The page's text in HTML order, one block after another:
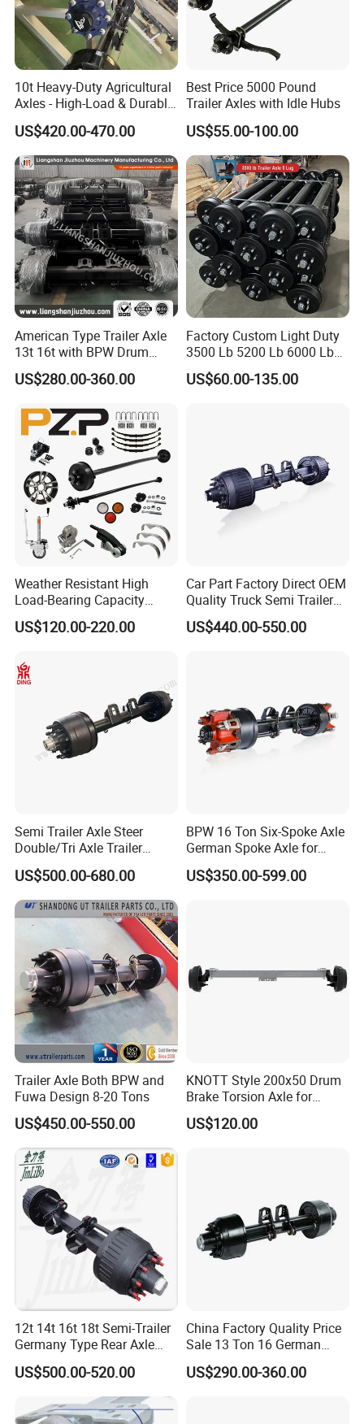
A: Yes, we can produce by your samples or
technical drawings. We can build the molds and
fixtures.
Q6. What is your sample policy?
A: We can supply the sample if we have ready
parts in stock, but the customers have to pay the
sample cost and
the courier cost.
Q7. Do you test all your goods before delivery?
A: Yes, we have 100% test before delivery
Q8: How do you make our business long-term
and good relationship?
A:1. We keep good quality and competitive price to
ensure our customers benefit ;
2. We respect every customer as our friend and we
sincerely do business and make friends with them,
no matter where they come from.
10t Heavy-Duty Agricultural
Axles - High-Load & Durable
Brakes
US$420.00-470.00
Best Price 5000 Pound
Trailer Axles with Idle Hubs
US$55.00-100.00
American Type Trailer Axle
13t 16t with BPW Drum
Brake Factory Direct
Manufacturer China
US$280.00-360.00
Factory Custom Light Duty
3500 Lb 5200 Lb 6000 Lb
7000 Lb Trailer Axle with
Brakes
US$60.00-135.00
Weather Resistant High
Load-Bearing Capacity
OEM/ODM Custom Steel
500-3000kg Trailer Axle
US$120.00-220.00
Car Part Factory Direct OEM
Quality Truck Semi Trailer
Germany Type Truck Axle
12t 14t 16t
US$440.00-550.00
Semi Trailer Axle Steer
Double/Tri Axle Trailer
Rear/Front Axle BPW Fuwa
12t / 13t / 14t / 16t / 18t
German Trailer Truck Axle
US$500.00-680.00
BPW 16 Ton Six-Spoke Axle
German Spoke Axle for
Trailer
US$350.00-599.00
Trailer Axle Both BPW and
Fuwa Design 8-20 Tons
US$450.00-550.00
KNOTT Style 200x50 Drum
Brake Torsion Axle for
Camper Trailer,Hub Face
2300 mm
US$120.00
12t 14t 16t 18t Semi-Trailer
Germany Type Rear Axle
BPW Axle
US$500.00-520.00
China Factory Quality Price
Sale 13 Ton 16 German
American Trailer Axles Truck
Trailer Rear Axle
US$290.00-360.00